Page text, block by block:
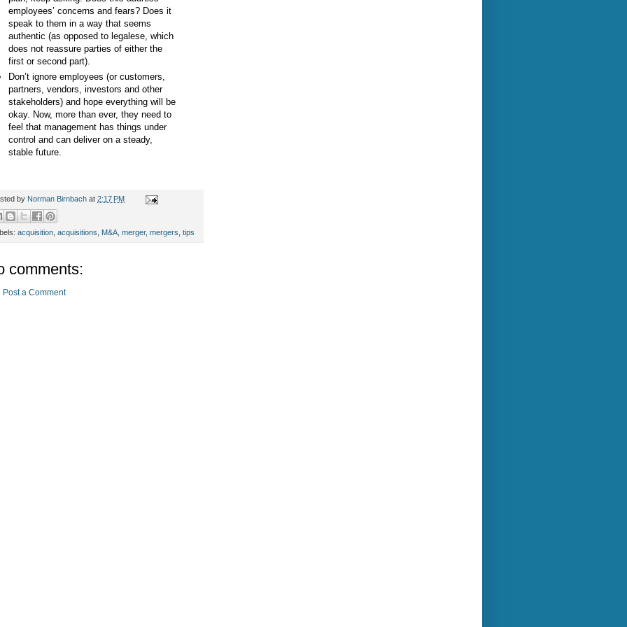
employees’ concerns and fears? Does it
speak to them in a way that seems
authentic (as opposed to legalese, which
does not reassure parties of either the
first or second part).
Don’t ignore employees (or customers,
partners, vendors, investors and other
stakeholders) and hope everything will be
okay. Now, more than ever, they need to
feel that management has things under
control and can deliver on a steady,
stable future.
by Norman Birnbach at 2:17 PM
acquisition acquisitions M&A merger, mergers tips
comments:
Post a Comment